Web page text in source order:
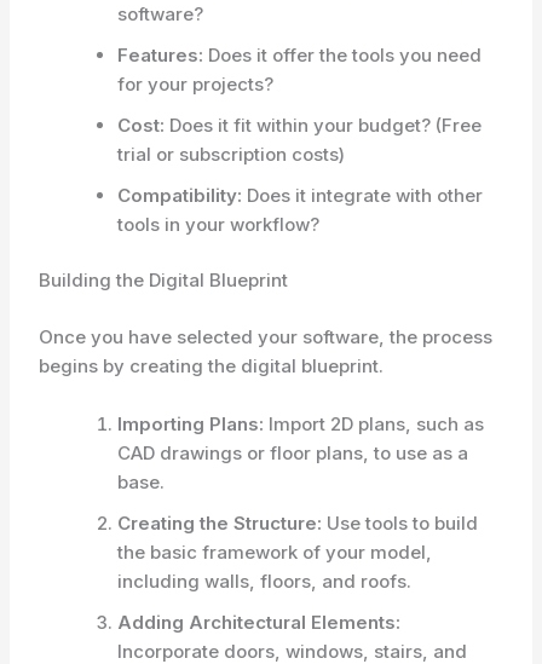
software?
Features: Does it offer the tools you need
for your projects?
Cost: Does it fit within your budget? (Free
trial or subscription costs)
Compatibility: Does it integrate with other
tools in your workflow?
Building the Digital Blueprint
Once you have selected your software, the process
begins by creating the digital blueprint.
Importing Plans: Import 2D plans, such as
CAD drawings or floor plans, to use as a
base.
Creating the Structure: Use tools to build
the basic framework of your model,
including walls, floors, and roofs.
Adding Architectural Elements:
Incorporate doors, windows, stairs, and